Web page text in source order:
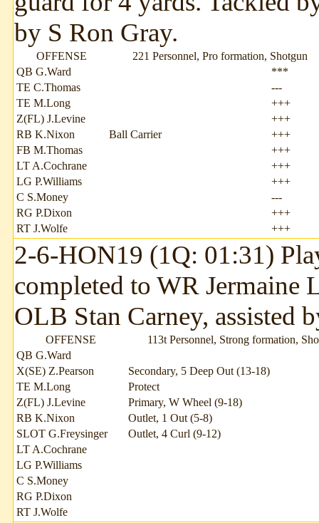
by S Ron Gray.
OFFENSE
221 Personnel, Pro formation, Shotgun
QB G.Ward
***
TE C.Thomas
---
TE M.Long
+++
Z(FL) J.Levine
+++
RB K.Nixon
Ball Carrier
+++
FB M.Thomas
+++
LT A.Cochrane
+++
LG P.Williams
+++
C S.Money
---
RG P.Dixon
+++
RT J.Wolfe
+++
2-6-HON19 (1Q: 01:31)
completed to WR Jermaine
OLB Stan Carney, assisted
OFFENSE
113t Personnel, Strong formation,
QB G.Ward
X(SE) Z.Pearson
Secondary, 5 Deep Out (13-18)
TE M.Long
Protect
Z(FL) J.Levine
Primary, W Wheel (9-18)
RB K.Nixon
Outlet, 1 Out (5-8)
SLOT G.Freysinger
Outlet, 4 Curl (9-12)
LT A.Cochrane
LG P.Williams
C S.Money
RG P.Dixon
RT J.Wolfe